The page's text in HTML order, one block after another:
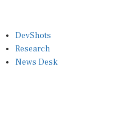
Research
News Desk